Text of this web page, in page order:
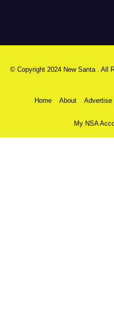
© Copyright 2024 New Santa . All
Home About Advertise
My NSA